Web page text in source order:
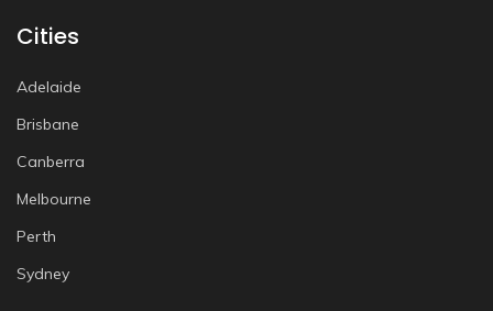
Cities
Adelaide
Brisbane
Canberra
Melbourne
Perth
Sydney